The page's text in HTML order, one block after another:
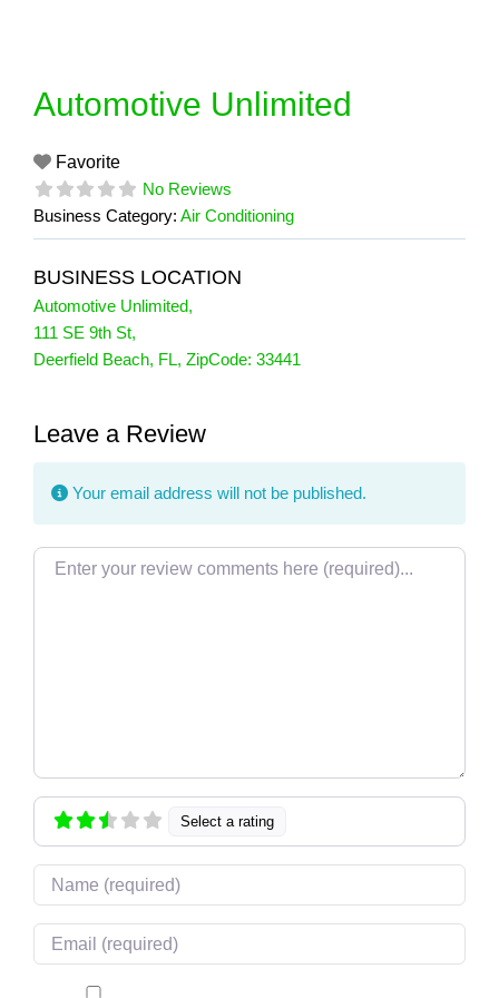
Automotive Unlimited
Favorite
No Reviews
Business Category: Air Conditioning
BUSINESS LOCATION
Automotive Unlimited,
111 SE 9th St,
Deerfield Beach, FL, ZipCode: 33441
Leave a Review
Your email address will not be published.
Review text
Select a rating
Name
Email